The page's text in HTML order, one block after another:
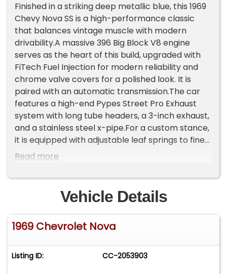
Finished in a striking deep metallic blue, this 1969
Chevy Nova SS is a high-performance classic
that balances vintage muscle with modern
drivability.A massive 396 Big Block V8 engine
serves as the heart of this build, upgraded with
FiTech Fuel Injection for modern reliability and
chrome valve covers for a polished look. It is
paired with an automatic transmission.The car
features a high-end Pypes Street Pro Exhaust
system with long tube headers, a 3-inch exhaust,
and a stainless steel x-pipe.For a custom stance,
it is equipped with adjustable leaf springs to fine-
tune the ride height.The deep blue paint is
factory Chevy wheels.The cabin features bucket
front seats and a Sony Am/Fm/Cassette Radio.
Vital stats are monitored via a Phantom Tac
setup, including an RPM tachometer mounted to
the right of the steering wheel and secondary
temperature.This Nova shows only 34,413 miles
and comes with thorough documentation of all
Read more
Vehicle Details
1969 Chevrolet Nova
Listing ID: CC-2053903